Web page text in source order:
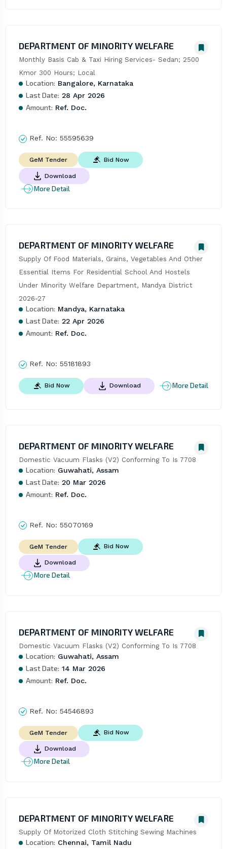
DEPARTMENT OF MINORITY WELFARE
Monthly Basis Cab & Taxi Hiring Services- Sedan; 2500
Kmor 300 Hours; Local
Location: Bangalore, Karnataka
Last Date: 28 Apr 2026
Amount: Ref. Doc.
Ref. No: 55595639
GeM Tender Bid Now
Download
More Detail
DEPARTMENT OF MINORITY WELFARE
Supply Of Food Materials, Grains, Vegetables And Other
Essential Items For Residential School And Hostels
Under Minority Welfare Department, Mandya District
2026-27
Location: Mandya, Karnataka
Last Date: 22 Apr 2026
Amount: Ref. Doc.
Ref. No: 55181893
Bid Now Download More Detail
DEPARTMENT OF MINORITY WELFARE
Domestic Vacuum Flasks (V2) Conforming To Is 7708
Location: Guwahati, Assam
Last Date: 20 Mar 2026
Amount: Ref. Doc.
Ref. No: 55070169
GeM Tender Bid Now
Download
More Detail
DEPARTMENT OF MINORITY WELFARE
Domestic Vacuum Flasks (V2) Conforming To Is 7708
Location: Guwahati, Assam
Last Date: 14 Mar 2026
Amount: Ref. Doc.
Ref. No: 54546893
GeM Tender Bid Now
Download
More Detail
DEPARTMENT OF MINORITY WELFARE
Supply Of Motorized Cloth Stitching Sewing Machines
Location: Chennai, Tamil Nadu